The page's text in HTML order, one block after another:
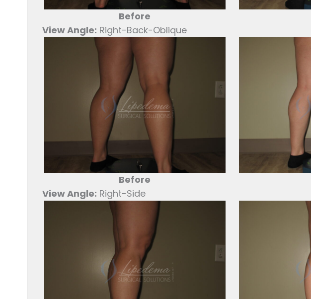
Before
View Angle: Right-Back-Oblique
Before
View Angle: Right-Side